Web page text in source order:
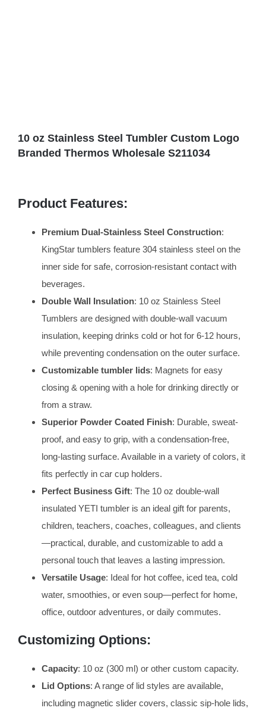
10 oz Stainless Steel Tumbler Custom Logo
Branded Thermos Wholesale S211034
Product Features:
Premium Dual-Stainless Steel Construction:
KingStar tumblers feature 304 stainless steel on the
inner side for safe, corrosion-resistant contact with
beverages.
Double Wall Insulation: 10 oz Stainless Steel
Tumblers are designed with double-wall vacuum
insulation, keeping drinks cold or hot for 6-12 hours,
while preventing condensation on the outer surface.
Customizable tumbler lids: Magnets for easy
closing & opening with a hole for drinking directly or
from a straw.
Superior Powder Coated Finish: Durable, sweat-
proof, and easy to grip, with a condensation-free,
long-lasting surface. Available in a variety of colors, it
fits perfectly in car cup holders.
Perfect Business Gift: The 10 oz double-wall
insulated YETI tumbler is an ideal gift for parents,
children, teachers, coaches, colleagues, and clients
—practical, durable, and customizable to add a
personal touch that leaves a lasting impression.
Versatile Usage: Ideal for hot coffee, iced tea, cold
water, smoothies, or even soup—perfect for home,
office, outdoor adventures, or daily commutes.
Customizing Options:
Capacity: 10 oz (300 ml) or other custom capacity.
Lid Options: A range of lid styles are available,
including magnetic slider covers, classic sip-hole lids,